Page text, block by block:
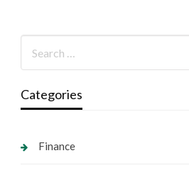
Categories
Finance